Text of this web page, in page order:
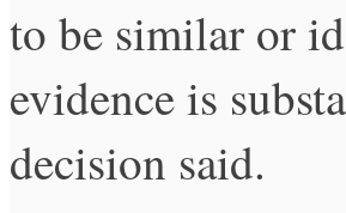
to be similar or
evidence is
decision said.